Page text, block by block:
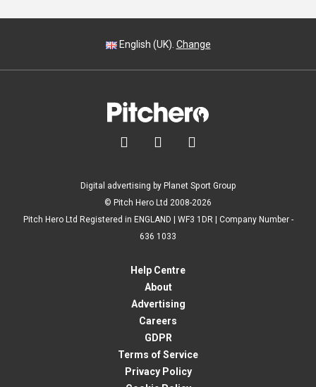
English (UK). Change
  
Digital advertising by Planet Sport Group
© Pitch Hero Ltd 2008-2026
Pitch Hero Ltd Registered in ENGLAND | WF3 1DR | Company Number -
636 1033
Help Centre
About
Advertising
Careers
GDPR
Terms of Service
Privacy Policy